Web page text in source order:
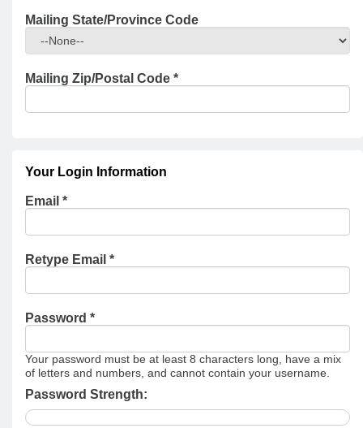
Mailing State/Province Code
Mailing Zip/Postal Code *
Your Login Information
Email *
Retype Email *
Password *
Your password must be at least 8 characters long, have a mix
of letters and numbers, and cannot contain your username.
Password Strength: